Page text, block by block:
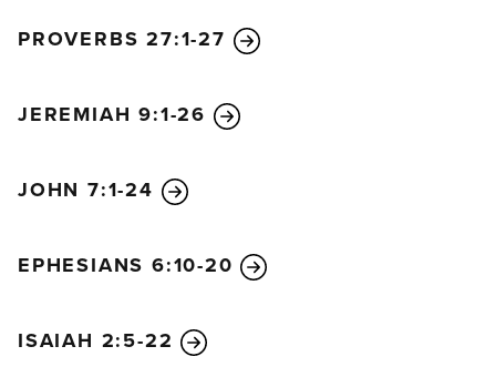
PROVERBS 27:1-27
JEREMIAH 9:1-26
JOHN 7:1-24
EPHESIANS 6:10-20
ISAIAH 2:5-22